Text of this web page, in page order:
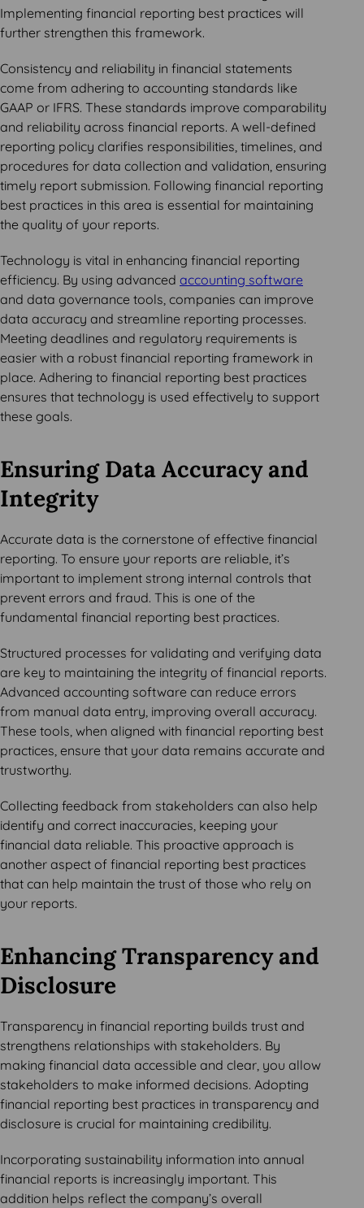
Implementing financial reporting best practices will
further strengthen this framework.
Consistency and reliability in financial statements
come from adhering to accounting standards like
GAAP or IFRS. These standards improve comparability
and reliability across financial reports. A well-defined
reporting policy clarifies responsibilities, timelines, and
procedures for data collection and validation, ensuring
timely report submission. Following financial reporting
best practices in this area is essential for maintaining
the quality of your reports.
Technology is vital in enhancing financial reporting
efficiency. By using advanced accounting software
and data governance tools, companies can improve
data accuracy and streamline reporting processes.
Meeting deadlines and regulatory requirements is
easier with a robust financial reporting framework in
place. Adhering to financial reporting best practices
ensures that technology is used effectively to support
these goals.
Ensuring Data Accuracy and
Integrity
Accurate data is the cornerstone of effective financial
reporting. To ensure your reports are reliable, it’s
important to implement strong internal controls that
prevent errors and fraud. This is one of the
fundamental financial reporting best practices.
Structured processes for validating and verifying data
are key to maintaining the integrity of financial reports.
Advanced accounting software can reduce errors
from manual data entry, improving overall accuracy.
These tools, when aligned with financial reporting best
practices, ensure that your data remains accurate and
trustworthy.
Collecting feedback from stakeholders can also help
identify and correct inaccuracies, keeping your
financial data reliable. This proactive approach is
another aspect of financial reporting best practices
that can help maintain the trust of those who rely on
your reports.
Enhancing Transparency and
Disclosure
Transparency in financial reporting builds trust and
strengthens relationships with stakeholders. By
making financial data accessible and clear, you allow
stakeholders to make informed decisions. Adopting
financial reporting best practices in transparency and
disclosure is crucial for maintaining credibility.
Incorporating sustainability information into annual
financial reports is increasingly important. This
addition helps reflect the company’s overall